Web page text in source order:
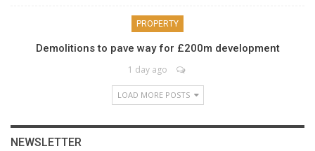
PROPERTY
Demolitions to pave way for £200m development
1 day ago
LOAD MORE POSTS
NEWSLETTER